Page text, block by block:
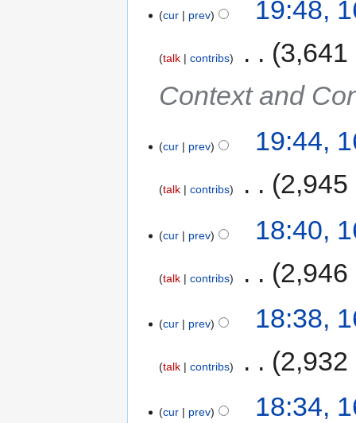
cur prev 19:48,
talk contribs
3,641
Context and
cur prev 19:44,
talk contribs 2,945
cur prev 18:40,
talk contribs 2,946
cur prev 18:38,
talk contribs 2,932
cur prev 18:34,